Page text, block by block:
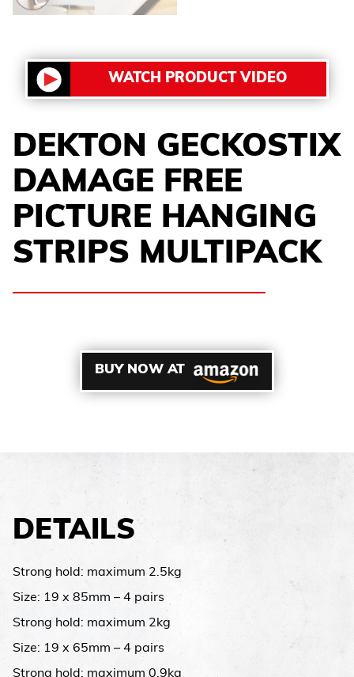
BUY NOW AT
WATCH PRODUCT VIDEO
DEKTON GECKOSTIX
DAMAGE FREE
PICTURE HANGING
STRIPS MULTIPACK
DETAILS
Strong hold: maximum 2.5kg
Size: 19 x 85mm – 4 pairs
Strong hold: maximum 2kg
Size: 19 x 65mm – 4 pairs
Strong hold: maximum 0.9kg